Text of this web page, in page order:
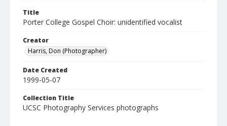
Title
Porter College Gospel Choir: unidentified vocalist
Creator
Harris, Don (Photographer)
Date Created
1999-05-07
Collection Title
UCSC Photography Services photographs